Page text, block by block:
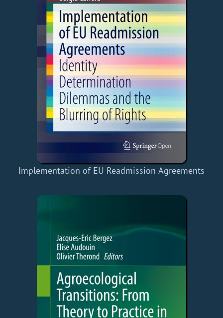
Implementation of EU Readmission Agreements